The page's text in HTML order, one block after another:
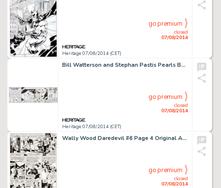
Heritage 07/08/2014 (CET)
closed
07/08/2014
go premium
Bill Watterson and Stephan Pastis Pearls Before Swine Daily Comic Strip Original Art dated 6-5-2014 (Universal -
Heritage 07/08/2014 (CET)
closed
07/08/2014
go premium
Wally Wood Daredevil #6 Page 4 Original Art (Marvel, 1965). It's action in the mighty Marvel manner as -
closed
07/08/2014
go premium